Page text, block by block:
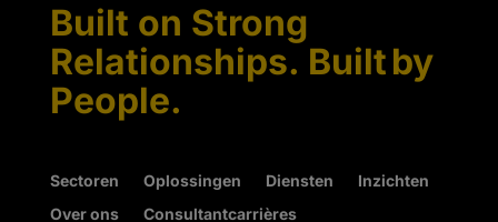
Built on Strong
Relationships. Built by
People.
Sectoren Oplossingen Diensten
Inzichten
Over ons
Consultantcarrières